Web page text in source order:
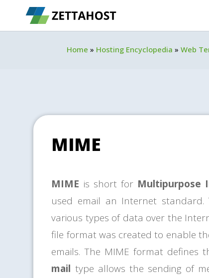
Home » Hosting Encyclopedia »Web
MIME
MIME is short for Multipurpose
used email an Internet standard.
various types of data over the
file format was created to enable
emails. The MIME format defines
mail type allows the sending of